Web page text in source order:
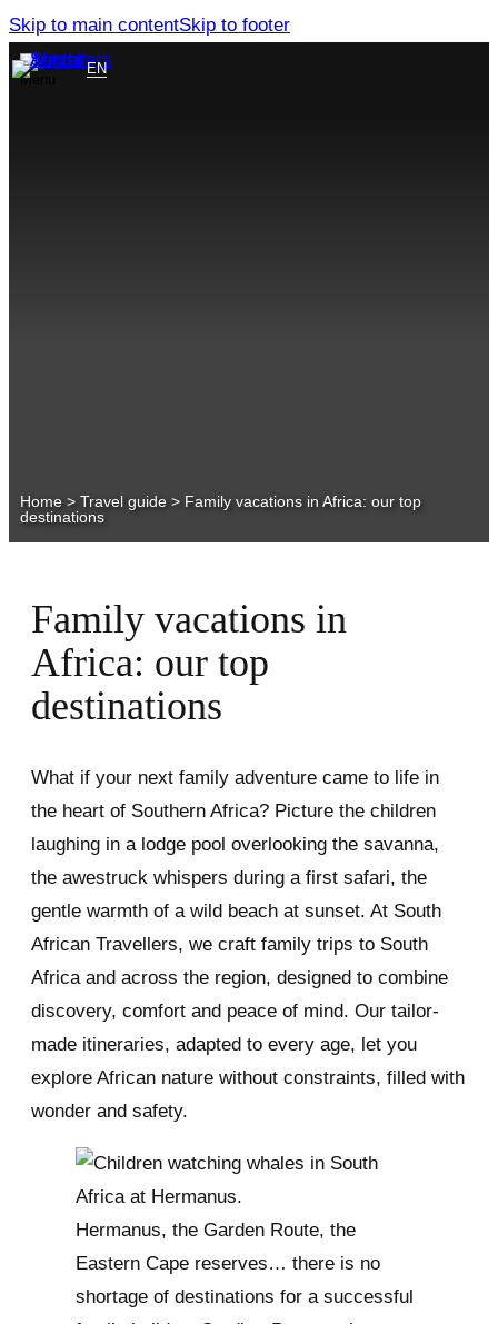
Skip to main contentSkip to footer
EN
Home > Travel guide > Family vacations in Africa: our top
destinations
Family vacations in
Africa: our top
destinations
What if your next family adventure came to life in
the heart of Southern Africa? Picture the children
laughing in a lodge pool overlooking the savanna,
the awestruck whispers during a first safari, the
gentle warmth of a wild beach at sunset. At South
African Travellers, we craft family trips to South
Africa and across the region, designed to combine
discovery, comfort and peace of mind. Our tailor-
made itineraries, adapted to every age, let you
explore African nature without constraints, filled with
wonder and safety.
Hermanus, the Garden Route, the
Eastern Cape reserves… there is no
shortage of destinations for a successful